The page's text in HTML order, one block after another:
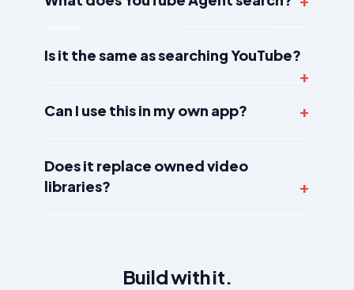
Is it the same as searching YouTube?
Can I use this in my own app?
Does it replace owned video
libraries?
Build with it.